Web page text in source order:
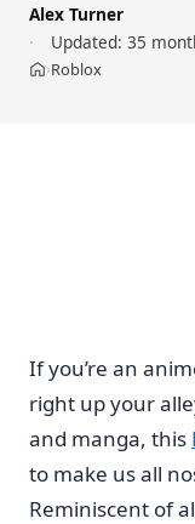
Alex Turner
Updated: 35
Home
›Roblox
If you’re an
right up your
and manga, this
to make us all
Reminiscent of